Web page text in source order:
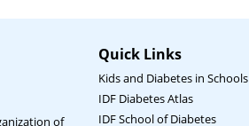
of
Quick Links
Kids and Diabetes in Schools
IDF Diabetes Atlas
IDF School of Diabetes